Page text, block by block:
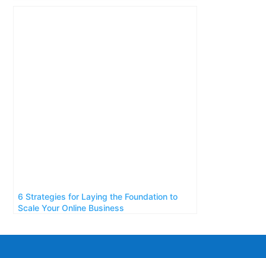
6 Strategies for Laying the Foundation to
Scale Your Online Business